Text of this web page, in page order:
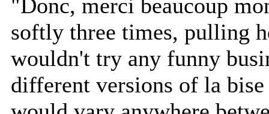
"Donc, merci beaucoup
softly three times, pulling
wouldn't try any funny
different versions of la